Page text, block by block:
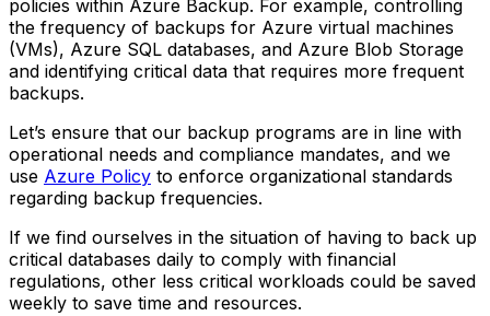
policies within Azure Backup. For example, controlling
the frequency of backups for Azure virtual machines
(VMs), Azure SQL databases, and Azure Blob Storage
and identifying critical data that requires more frequent
backups.
Let’s ensure that our backup programs are in line with
operational needs and compliance mandates, and we
use Azure Policy to enforce organizational standards
regarding backup frequencies.
If we find ourselves in the situation of having to back up
critical databases daily to comply with financial
regulations, other less critical workloads could be saved
weekly to save time and resources.